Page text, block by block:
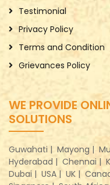
Testimonial
Privacy Policy
Terms and Condition
Grievances Policy
WE PROVIDE
SOLUTIONS
Guwahati | Mayong |
Hyderabad | Chennai |
Dubai | USA | UK |